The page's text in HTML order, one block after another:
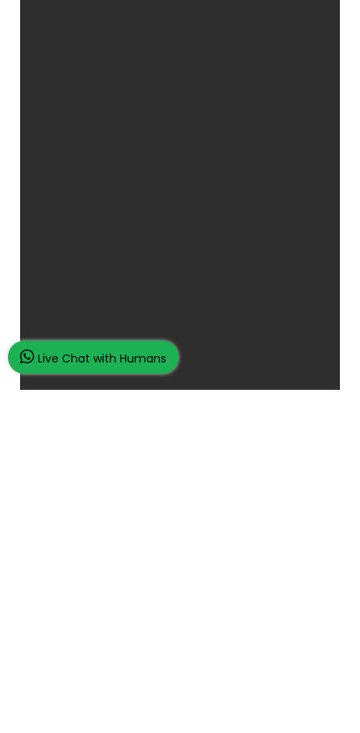
Live Chat with Humans